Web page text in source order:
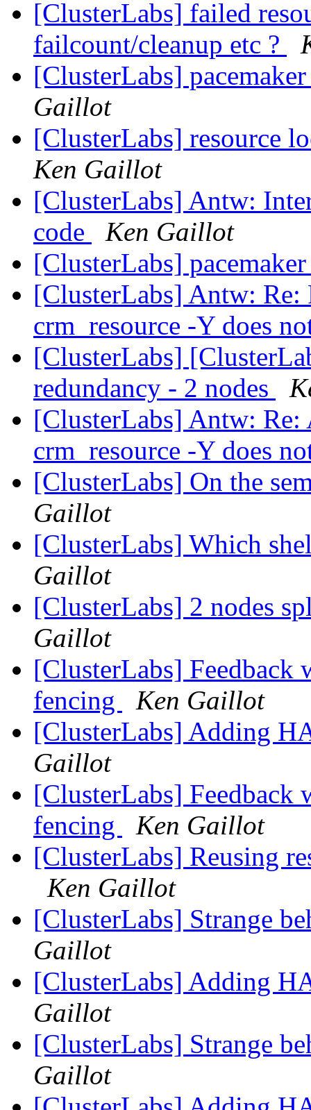
[ClusterLabs] failed
failcount/cleanup etc ?
[ClusterLabs]
Gaillot
[ClusterLabs] resource
Ken Gaillot
[ClusterLabs] Antw:
code
Ken Gaillot
[ClusterLabs]
[ClusterLabs] Antw: Re:
crm_resource -Y does
[ClusterLabs]
redundancy - 2 nodes
[ClusterLabs] Antw: Re:
crm_resource -Y does
[ClusterLabs] On the
Gaillot
[ClusterLabs] Which
Gaillot
[ClusterLabs] 2 nodes
Gaillot
[ClusterLabs] Feedback
fencing
Ken Gaillot
[ClusterLabs] Adding
Gaillot
[ClusterLabs] Feedback
fencing
Ken Gaillot
[ClusterLabs] Reusing
Ken Gaillot
[ClusterLabs] Strange
Gaillot
[ClusterLabs] Adding
Gaillot
[ClusterLabs] Strange
Gaillot